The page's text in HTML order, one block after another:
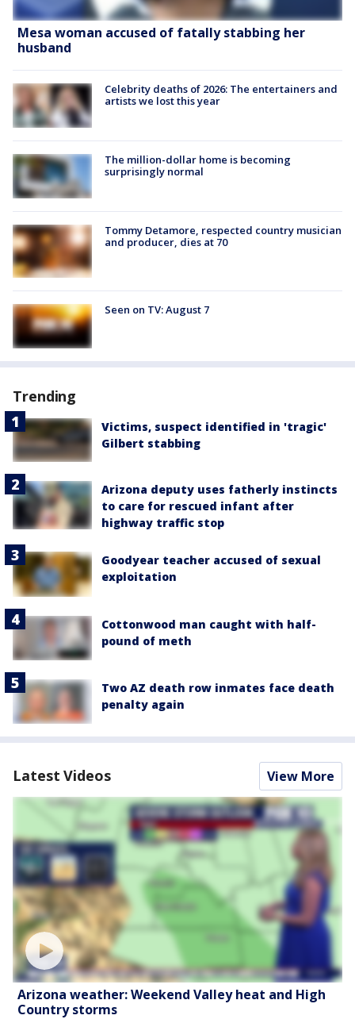
Mesa woman accused of fatally stabbing her
husband
Celebrity deaths of 2026: The entertainers and
artists we lost this year
The million-dollar home is becoming
surprisingly normal
Tommy Detamore, respected country musician
and producer, dies at 70
Seen on TV: August 7
Trending
Victims, suspect identified in 'tragic'
Gilbert stabbing
Arizona deputy uses fatherly instincts
to care for rescued infant after
highway traffic stop
Goodyear teacher accused of sexual
exploitation
Cottonwood man caught with half-
pound of meth
Two AZ death row inmates face death
penalty again
Latest Videos View More
Arizona weather: Weekend Valley heat and High
Country storms